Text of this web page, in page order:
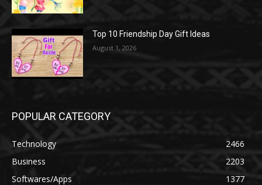
Top 10 Friendship Day Gift Ideas
August 1, 2026
POPULAR CATEGORY
Technology
2466
Business
2203
Softwares/Apps
1377